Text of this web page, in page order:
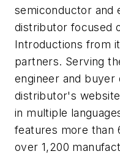
semiconductor and
distributor focused
Introductions from
partners. Serving
engineer and
distributor's
in multiple
features more than
over 1,200